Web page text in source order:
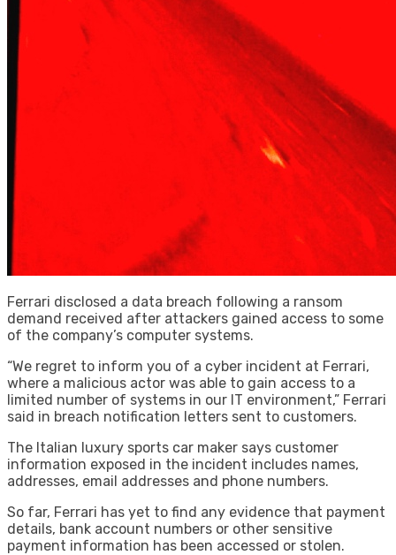
Ferrari disclosed a data breach following a ransom
demand received after attackers gained access to some
of the company’s computer systems.
“We regret to inform you of a cyber incident at Ferrari,
where a malicious actor was able to gain access to a
limited number of systems in our IT environment,” Ferrari
said in breach notification letters sent to customers.
The Italian luxury sports car maker says customer
information exposed in the incident includes names,
addresses, email addresses and phone numbers.
So far, Ferrari has yet to find any evidence that payment
details, bank account numbers or other sensitive
payment information has been accessed or stolen.